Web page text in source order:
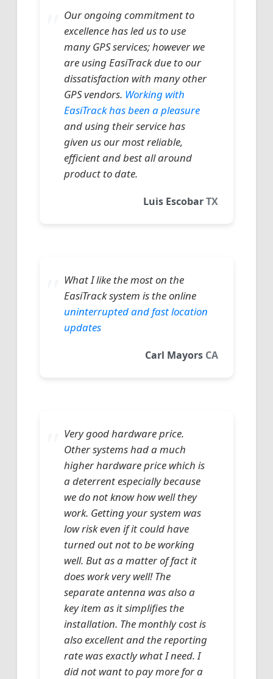
Our ongoing commitment to
excellence has led us to use
many GPS services; however we
are using EasiTrack due to our
dissatisfaction with many other
GPS vendors. Working with
EasiTrack has been a pleasure
and using their service has
given us our most reliable,
efficient and best all around
product to date.
Luis EscobarTX
What I like the most on the
EasiTrack system is the online
uninterrupted and fast location
updates
Carl Mayors CA
Very good hardware price.
Other systems had a much
higher hardware price which is
a deterrent especially because
we do not know how well they
work. Getting your system was
low risk even if it could have
turned out not to be working
well. But as a matter of fact it
does work very well! The
separate antenna was also a
key item as it simplifies the
installation. The monthly cost is
also excellent and the reporting
rate was exactly what I need. I
did not want to pay more for a